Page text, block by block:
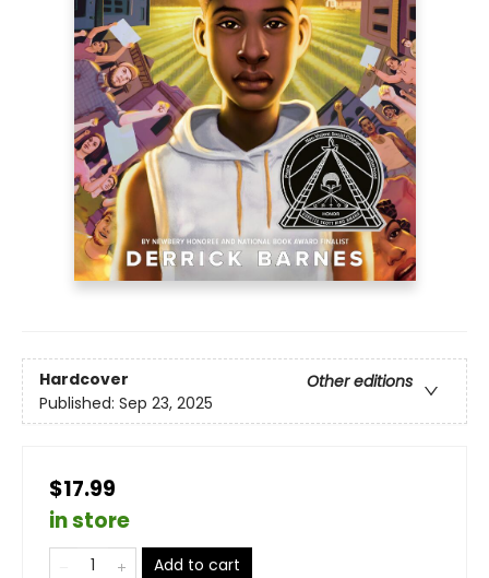
Hardcover
Other editions
Published: Sep 23, 2025
$17.99
in store
Add to cart